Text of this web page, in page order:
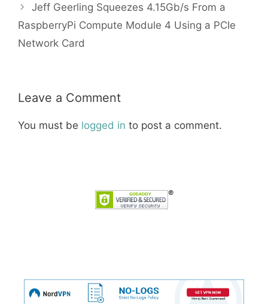
Jeff Geerling Squeezes 4.15Gb/s From a
RaspberryPi Compute Module 4 Using a PCIe
Network Card
Leave a Comment
You must be logged in to post a comment.